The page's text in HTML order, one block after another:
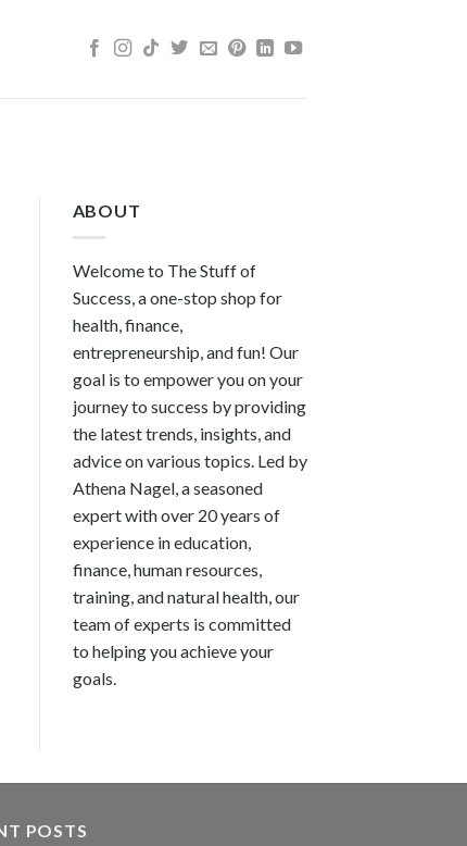
ABOUT
Welcome to The Stuff of
Success, a one-stop shop for
health, finance,
entrepreneurship, and fun! Our
goal is to empower you on your
journey to success by providing
the latest trends, insights, and
advice on various topics. Led by
Athena Nagel, a seasoned
expert with over 20 years of
experience in education,
finance, human resources,
training, and natural health, our
team of experts is committed
to helping you achieve your
goals.
POSTS